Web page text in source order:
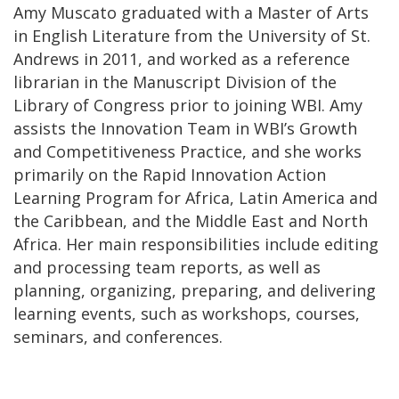
Amy Muscato graduated with a Master of Arts
in English Literature from the University of St.
Andrews in 2011, and worked as a reference
librarian in the Manuscript Division of the
Library of Congress prior to joining WBI. Amy
assists the Innovation Team in WBI’s Growth
and Competitiveness Practice, and she works
primarily on the Rapid Innovation Action
Learning Program for Africa, Latin America and
the Caribbean, and the Middle East and North
Africa. Her main responsibilities include editing
and processing team reports, as well as
planning, organizing, preparing, and delivering
learning events, such as workshops, courses,
seminars, and conferences.